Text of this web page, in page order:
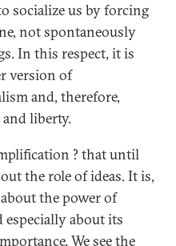
socialize us by forcing
not spontaneously
In this respect, it is
version of
and, therefore,
liberty.
? that until
the role of ideas. It is,
the power of
especially about its
We see the